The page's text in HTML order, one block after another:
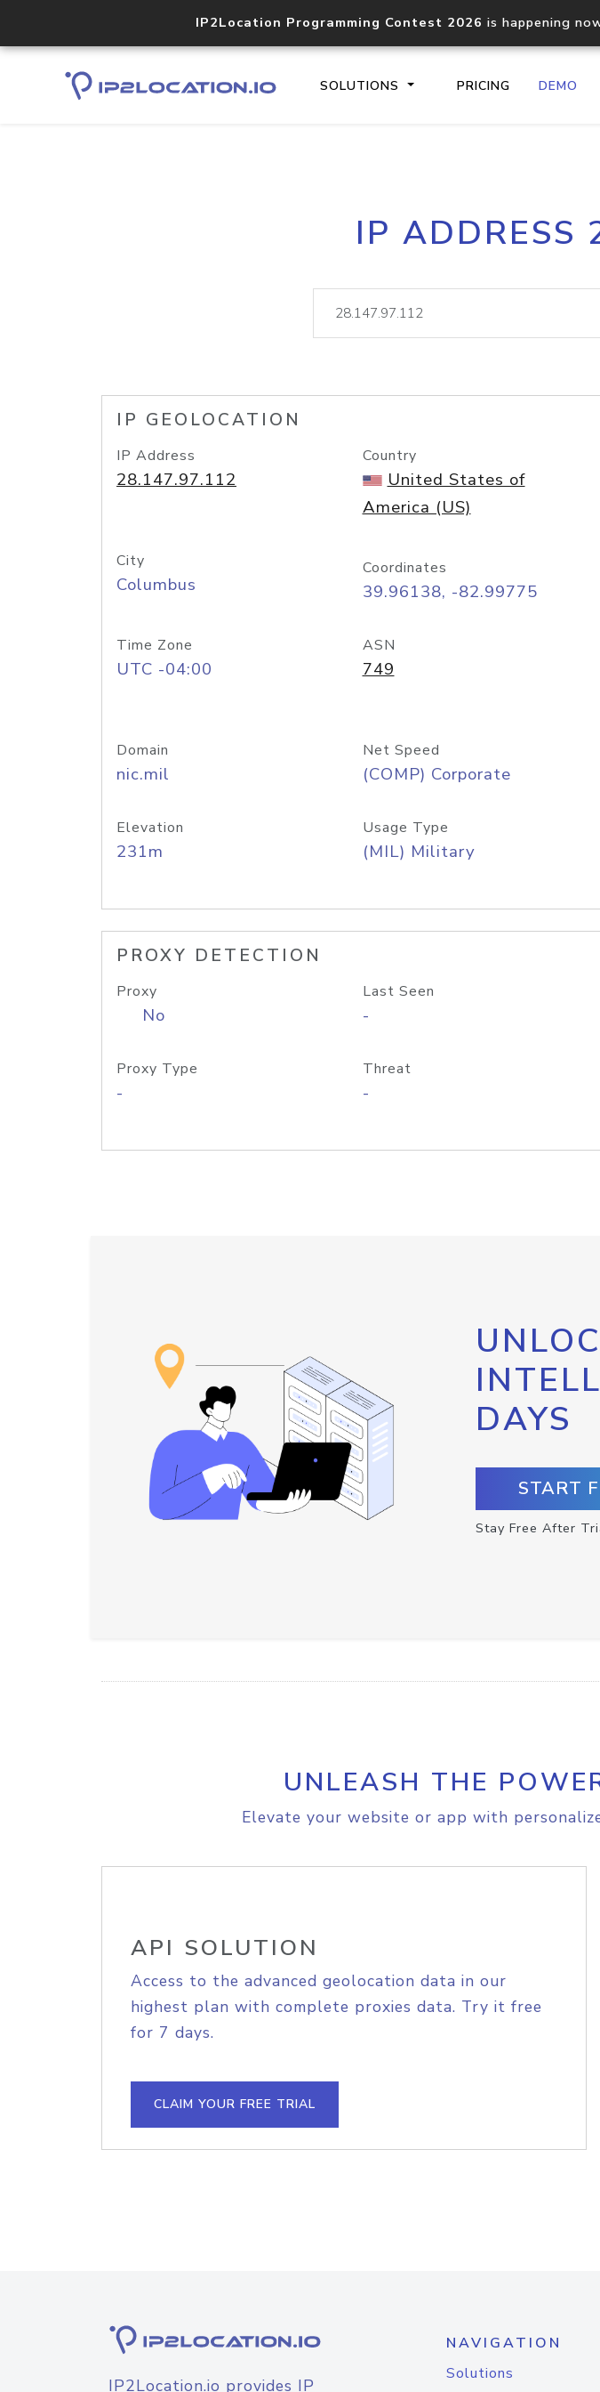
IP2Location Programming Contest 2026 is happening
SOLUTIONS PRICING DEMO
Core IP geolocation
documentation
lookup
IP ADDRESS
IP GEOLOCATION
IP Address
28.147.97.112
Country
United States of
America (US)
City
Columbus
Coordinates
39.96138, -82.99775
Time Zone
UTC -04:00
ASN
749
Domain
nic.mil
Net Speed
(COMP) Corporate
Elevation
231m
Usage Type
(MIL) Military
PROXY DETECTION
Proxy
No
Last Seen
-
Proxy Type
-
Threat
-
DAYS
START
Stay Free After
UNLEASH THE
Elevate your website or app with
API SOLUTION
Access to the advanced geolocation data in our
highest plan with complete proxies data. Try it free
for 7 days.
CLAIM YOUR FREE TRIAL
IP2Location.io provides IP
NAVIGATION
Solutions